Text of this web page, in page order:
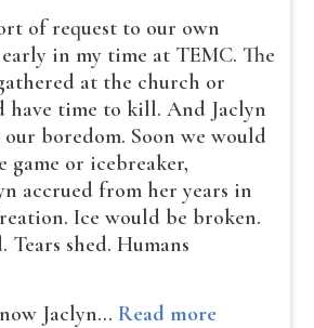
of request to our own
in my time at TEMC. The
at the church or
have time to kill. And Jaclyn
boredom. Soon we would
game or icebreaker,
accrued from her years in
Ice would be broken.
Tears shed. Humans
Jaclyn… Read more